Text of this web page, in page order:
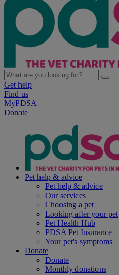
Get help
Find us
MyPDSA
Donate
Pet help & advice
Pet help & advice
Our services
Choosing a pet
Looking after your pet
Pet Health Hub
PDSA Pet Insurance
Your pet's symptoms
Donate
Donate
Monthly donations